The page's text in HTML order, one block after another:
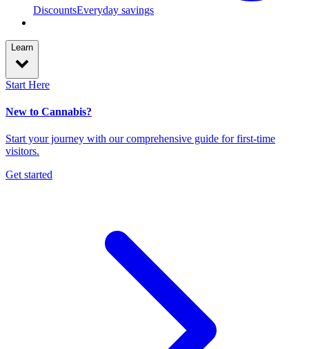
DiscountsEveryday savings
Learn
Start Here
New to Cannabis?
Start your journey with our comprehensive guide for first-time
visitors.
Get started